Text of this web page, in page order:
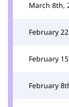
March 8th,
February
February
February